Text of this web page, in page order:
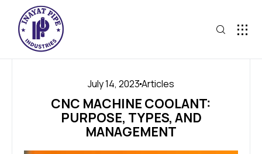
July 14, 2023Articles
CNC MACHINE COOLANT:
PURPOSE, TYPES, AND
MANAGEMENT